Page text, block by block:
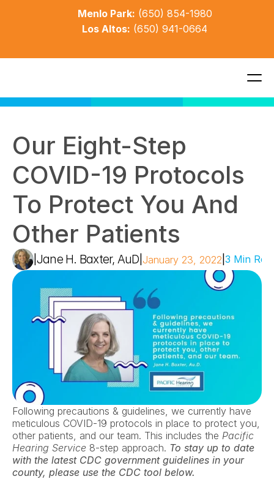
Menlo Park: (650) 854-1980
Los Altos: (650) 941-0664
Our Eight-Step
COVID-19 Protocols
To Protect You And
Other Patients
Jane H. Baxter, AuD January 23, 2022 3 Min
Following precautions & guidelines, we currently have
meticulous COVID-19 protocols in place to protect you,
other patients, and our team. This includes the Pacific
Hearing Service 8-step approach. To stay up to date
with the latest CDC government guidelines in your
county, please use the CDC tool below.